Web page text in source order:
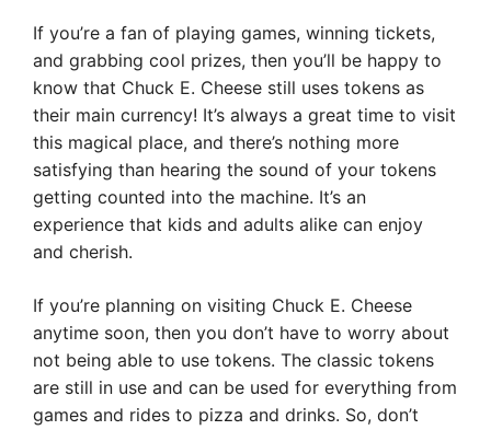
If you’re a fan of playing games, winning tickets,
and grabbing cool prizes, then you’ll be happy to
know that Chuck E. Cheese still uses tokens as
their main currency! It’s always a great time to visit
this magical place, and there’s nothing more
satisfying than hearing the sound of your tokens
getting counted into the machine. It’s an
experience that kids and adults alike can enjoy
and cherish.
If you’re planning on visiting Chuck E. Cheese
anytime soon, then you don’t have to worry about
not being able to use tokens. The classic tokens
are still in use and can be used for everything from
games and rides to pizza and drinks. So, don’t